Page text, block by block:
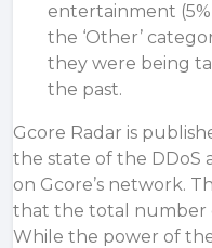
entertainment
the ‘Other’
they were being
the past.
Gcore Radar is
the state of the DDoS
on Gcore’s network.
that the total number
While the power of